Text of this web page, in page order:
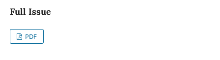
Full Issue
PDF